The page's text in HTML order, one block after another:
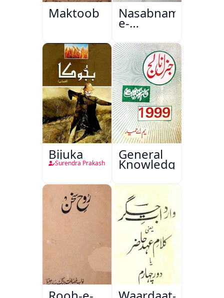
Maktoob Nasabnama-
e-
Sajjadgan
Bijuka
Surendra Prakash
General
Knowledge